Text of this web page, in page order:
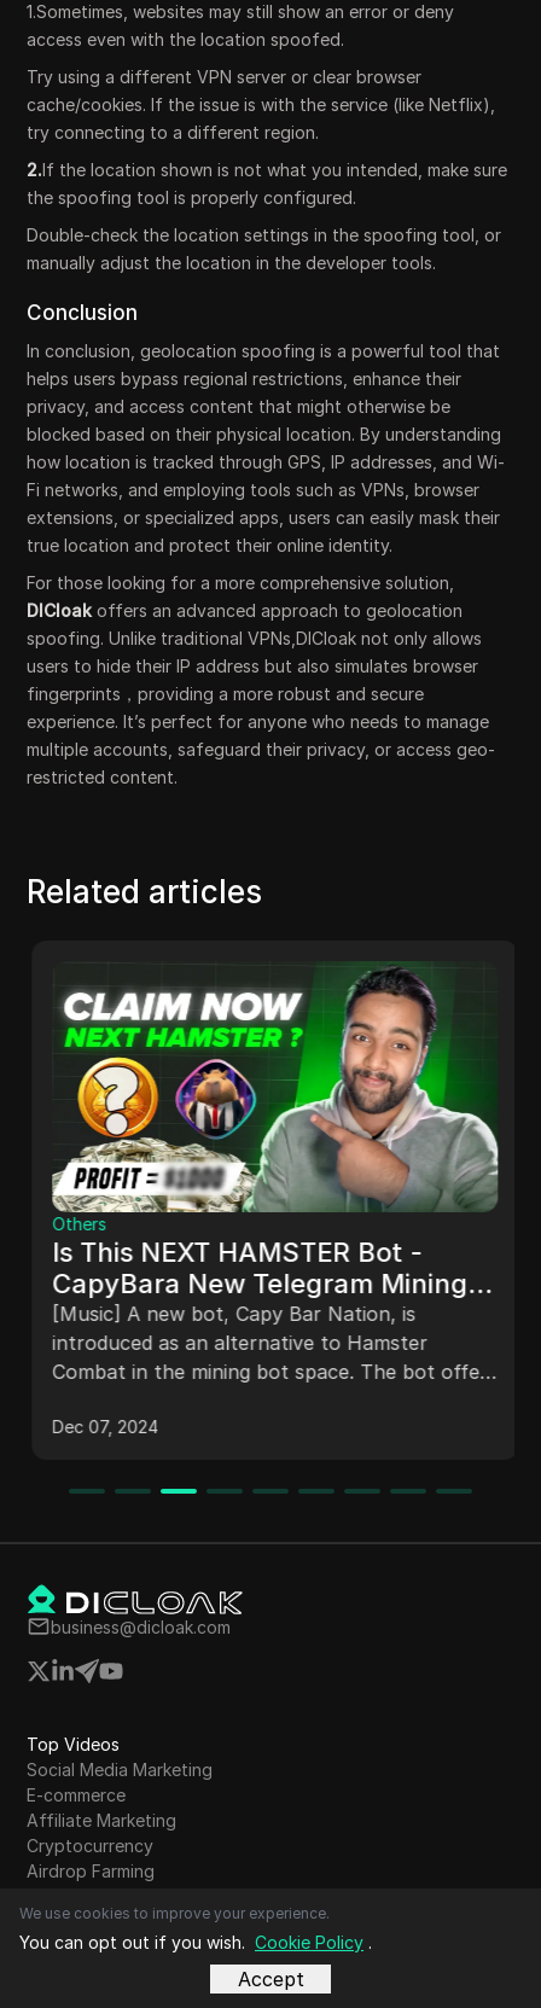
1.Sometimes, websites may still show an error or deny
access even with the location spoofed.
Try using a different VPN server or clear browser
cache/cookies. If the issue is with the service (like Netflix),
try connecting to a different region.
2.If the location shown is not what you intended, make sure
the spoofing tool is properly configured.
Double-check the location settings in the spoofing tool, or
manually adjust the location in the developer tools.
Conclusion
In conclusion, geolocation spoofing is a powerful tool that
helps users bypass regional restrictions, enhance their
privacy, and access content that might otherwise be
blocked based on their physical location. By understanding
how location is tracked through GPS, IP addresses, and Wi-
Fi networks, and employing tools such as VPNs, browser
extensions, or specialized apps, users can easily mask their
true location and protect their online identity.
For those looking for a more comprehensive solution,
DICloak offers an advanced approach to geolocation
spoofing. Unlike traditional VPNs,DICloak not only allows
users to hide their IP address but also simulates browser
fingerprints，providing a more robust and secure
experience. It’s perfect for anyone who needs to manage
multiple accounts, safeguard their privacy, or access geo-
restricted content.
Related articles
Others
Is This NEXT HAMSTER Bot -
CapyBara New Telegram Mining
Bot | Crypto Tap2Earn Bot -
CapyBara Nation
[Music] A new bot, Capy Bar Nation, is
introduced as an alternative to Hamster
Combat in the mining bot space. The bot offers
like selecting a city, daily rewards, and investing
growth of the project is highlighted, and
bot are provided.
Dec 07, 2024
business@dicloak.com
Top Videos
Social Media Marketing
E-commerce
Affiliate Marketing
Cryptocurrency
Airdrop Farming
Dropshipping
Web scraping
We use cookies to improve your experience.
You can opt out if you wish. Cookie Policy .
Accept